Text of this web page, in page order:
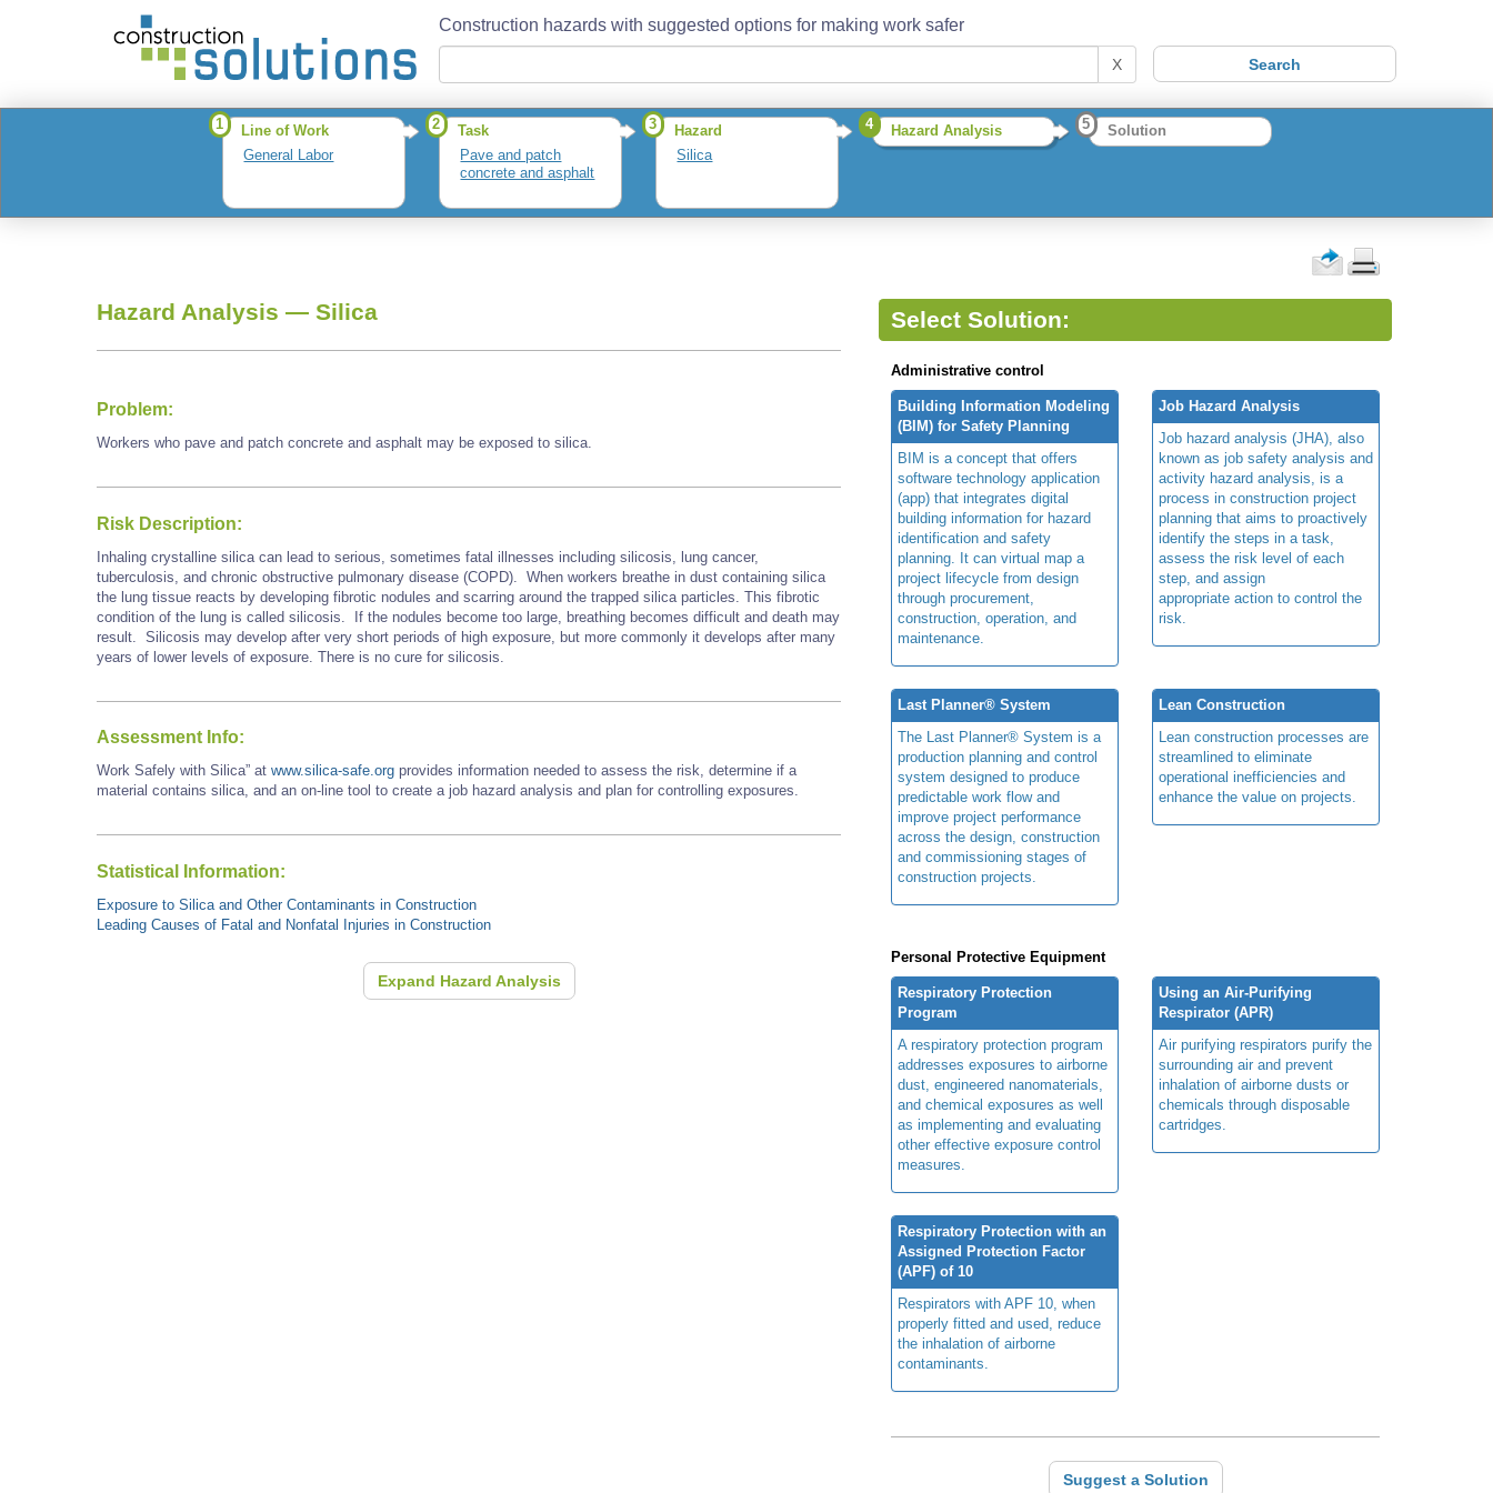
Construction hazards with suggested options for making work safer
X
1
Line of Work
General Labor
2
Task
Pave and patch
concrete and asphalt
3
Hazard
Silica
4 Hazard Analysis 5 Solution
Hazard Analysis — Silica
Problem:
Workers who pave and patch concrete and asphalt may be exposed to silica.
Risk Description:
Inhaling crystalline silica can lead to serious, sometimes fatal illnesses including silicosis, lung cancer,
tuberculosis, and chronic obstructive pulmonary disease (COPD). When workers breathe in dust containing silica
the lung tissue reacts by developing fibrotic nodules and scarring around the trapped silica particles. This fibrotic
condition of the lung is called silicosis. If the nodules become too large, breathing becomes difficult and death may
result. Silicosis may develop after very short periods of high exposure, but more commonly it develops after many
years of lower levels of exposure. There is no cure for silicosis.
Assessment Info:
Work Safely with Silica” at www.silica-safe.org provides information needed to assess the risk, determine if a
material contains silica, and an on-line tool to create a job hazard analysis and plan for controlling exposures.
Statistical Information:
Exposure to Silica and Other Contaminants in Construction
Leading Causes of Fatal and Nonfatal Injuries in Construction
Expand Hazard Analysis
Select Solution:
Administrative control
Building Information Modeling
(BIM) for Safety Planning
BIM is a concept that offers
software technology application
(app) that integrates digital
building information for hazard
identification and safety
planning. It can virtual map a
project lifecycle from design
through procurement,
construction, operation, and
maintenance.
Job Hazard Analysis
Job hazard analysis (JHA), also
known as job safety analysis and
activity hazard analysis, is a
process in construction project
planning that aims to proactively
identify the steps in a task,
assess the risk level of each
step, and assign
appropriate action to control the
risk.
Last Planner® System
The Last Planner® System is a
production planning and control
system designed to produce
predictable work flow and
improve project performance
across the design, construction
and commissioning stages of
construction projects.
Lean Construction
Lean construction processes are
streamlined to eliminate
operational inefficiencies and
enhance the value on projects.
Personal Protective Equipment
Respiratory Protection
Program
A respiratory protection program
addresses exposures to airborne
dust, engineered nanomaterials,
and chemical exposures as well
as implementing and evaluating
other effective exposure control
measures.
Using an Air-Purifying
Respirator (APR)
Air purifying respirators purify the
surrounding air and prevent
inhalation of airborne dusts or
chemicals through disposable
cartridges.
Respiratory Protection with an
Assigned Protection Factor
(APF) of 10
Respirators with APF 10, when
properly fitted and used, reduce
the inhalation of airborne
contaminants.
Suggest a Solution